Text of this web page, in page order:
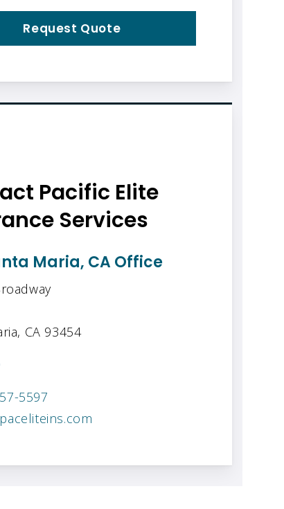
Request Quote
Pacific Elite
Services
Maria, CA Office
CA 93454
5597